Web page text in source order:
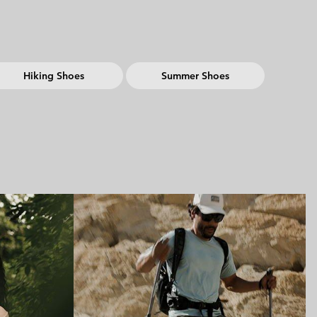
Hiking Shoes Summer Shoes
collection Hiking collection